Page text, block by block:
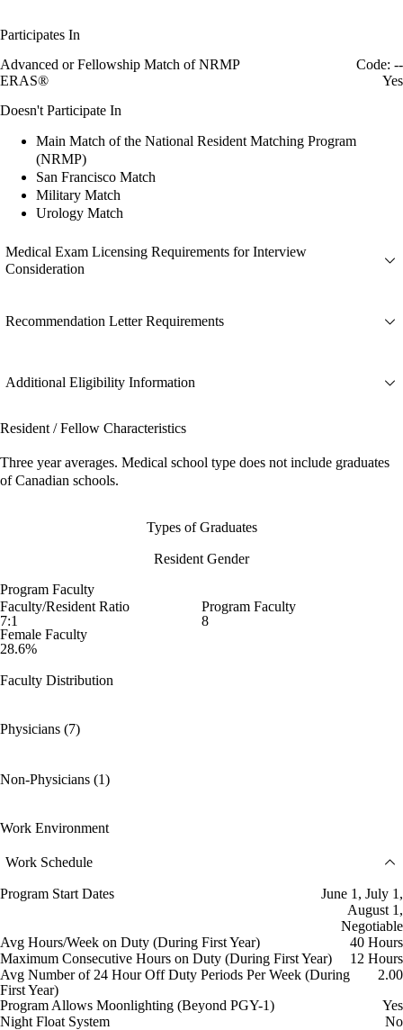
Participates In
Advanced or Fellowship Match of NRMP
Code: --
ERAS®
Yes
Doesn't Participate In
Main Match of the National Resident Matching Program
(NRMP)
San Francisco Match
Military Match
Urology Match
Medical Exam Licensing Requirements for Interview
Consideration
Recommendation Letter Requirements
Additional Eligibility Information
Resident / Fellow Characteristics
Three year averages. Medical school type does not include graduates
of Canadian schools.
Types of Graduates
Resident Gender
Program Faculty
Faculty/Resident Ratio
7:1
Program Faculty
8
Female Faculty
28.6%
Faculty Distribution
Physicians (7)
Non-Physicians (1)
Work Environment
Work Schedule
Program Start Dates
June 1, July 1,
August 1,
Negotiable
Avg Hours/Week on Duty (During First Year)
40 Hours
Maximum Consecutive Hours on Duty (During First Year)
12 Hours
Avg Number of 24 Hour Off Duty Periods Per Week (During
First Year)
2.00
Program Allows Moonlighting (Beyond PGY-1)
Yes
Night Float System
No